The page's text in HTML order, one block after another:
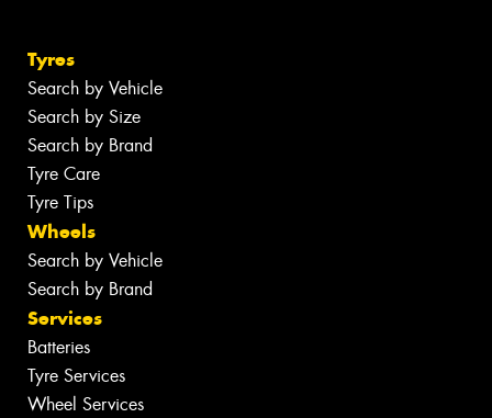
Tyres
Search by Vehicle
Search by Size
Search by Brand
Tyre Care
Tyre Tips
Wheels
Search by Vehicle
Search by Brand
Services
Batteries
Tyre Services
Wheel Services